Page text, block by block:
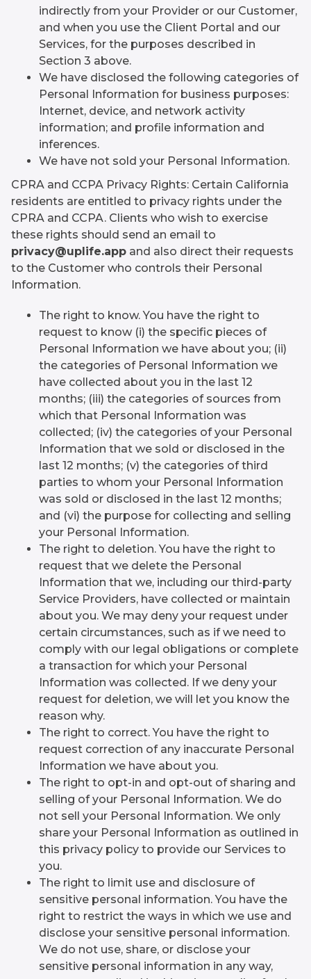
indirectly from your Provider or our Customer,
and when you use the Client Portal and our
Services, for the purposes described in
Section 3 above.
We have disclosed the following categories of
Personal Information for business purposes:
Internet, device, and network activity
information; and profile information and
inferences.
We have not sold your Personal Information.
CPRA and CCPA Privacy Rights: Certain California
residents are entitled to privacy rights under the
CPRA and CCPA. Clients who wish to exercise
these rights should send an email to
privacy@uplife.app and also direct their requests
to the Customer who controls their Personal
Information.
The right to know. You have the right to
request to know (i) the specific pieces of
Personal Information we have about you; (ii)
the categories of Personal Information we
have collected about you in the last 12
months; (iii) the categories of sources from
which that Personal Information was
collected; (iv) the categories of your Personal
Information that we sold or disclosed in the
last 12 months; (v) the categories of third
parties to whom your Personal Information
was sold or disclosed in the last 12 months;
and (vi) the purpose for collecting and selling
your Personal Information.
The right to deletion. You have the right to
request that we delete the Personal
Information that we, including our third-party
Service Providers, have collected or maintain
about you. We may deny your request under
certain circumstances, such as if we need to
comply with our legal obligations or complete
a transaction for which your Personal
Information was collected. If we deny your
request for deletion, we will let you know the
reason why.
The right to correct. You have the right to
request correction of any inaccurate Personal
Information we have about you.
The right to opt-in and opt-out of sharing and
selling of your Personal Information. We do
not sell your Personal Information. We only
share your Personal Information as outlined in
this privacy policy to provide our Services to
you.
The right to limit use and disclosure of
sensitive personal information. You have the
right to restrict the ways in which we use and
disclose your sensitive personal information.
We do not use, share, or disclose your
sensitive personal information in any way,